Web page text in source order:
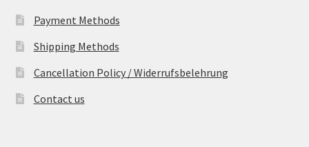
Payment Methods
Shipping Methods
Cancellation Policy / Widerrufsbelehrung
Contact us